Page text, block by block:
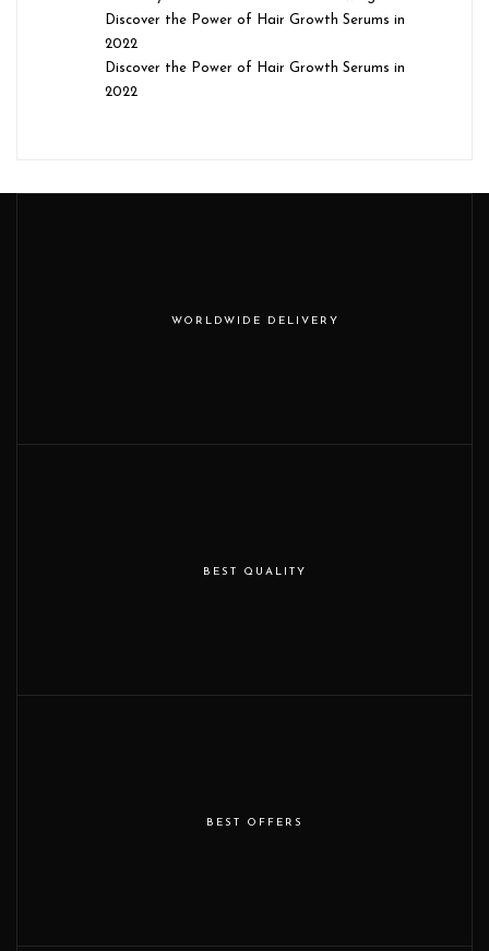
Discover the Power of Hair Growth Serums in
2022
Discover the Power of Hair Growth Serums in
2022
WORLDWIDE DELIVERY
BEST QUALITY
BEST OFFERS